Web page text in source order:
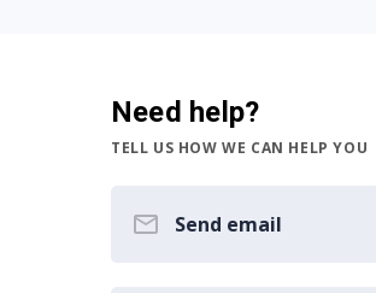
Need help?
TELL US HOW WE CAN HELP YOU
Send email